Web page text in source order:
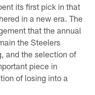
its first pick in that
in a new era. The
that the annual
the Steelers
and the selection of
piece in
of losing into a